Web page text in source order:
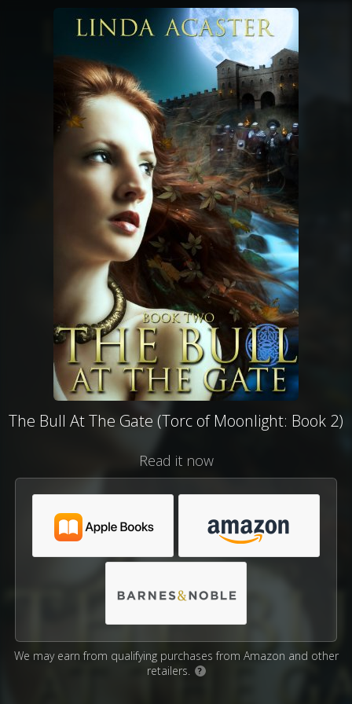
The Bull At The Gate (Torc of Moonlight: Book 2)
Read it now
We may earn from qualifying purchases from Amazon and other
retailers.
?